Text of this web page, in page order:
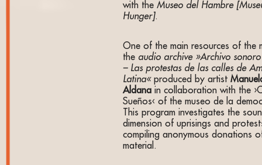
with theMuseo del Hambre
Hunger].
One of the main resources of the
the audio archive »Archivo
– Las protestas de las calles de
Latina«produced by artist
Aldana in collaboration with the
Sueños‹ of the museo de la
This program investigates the
dimension of uprisings and
compiling anonymous donations
material.